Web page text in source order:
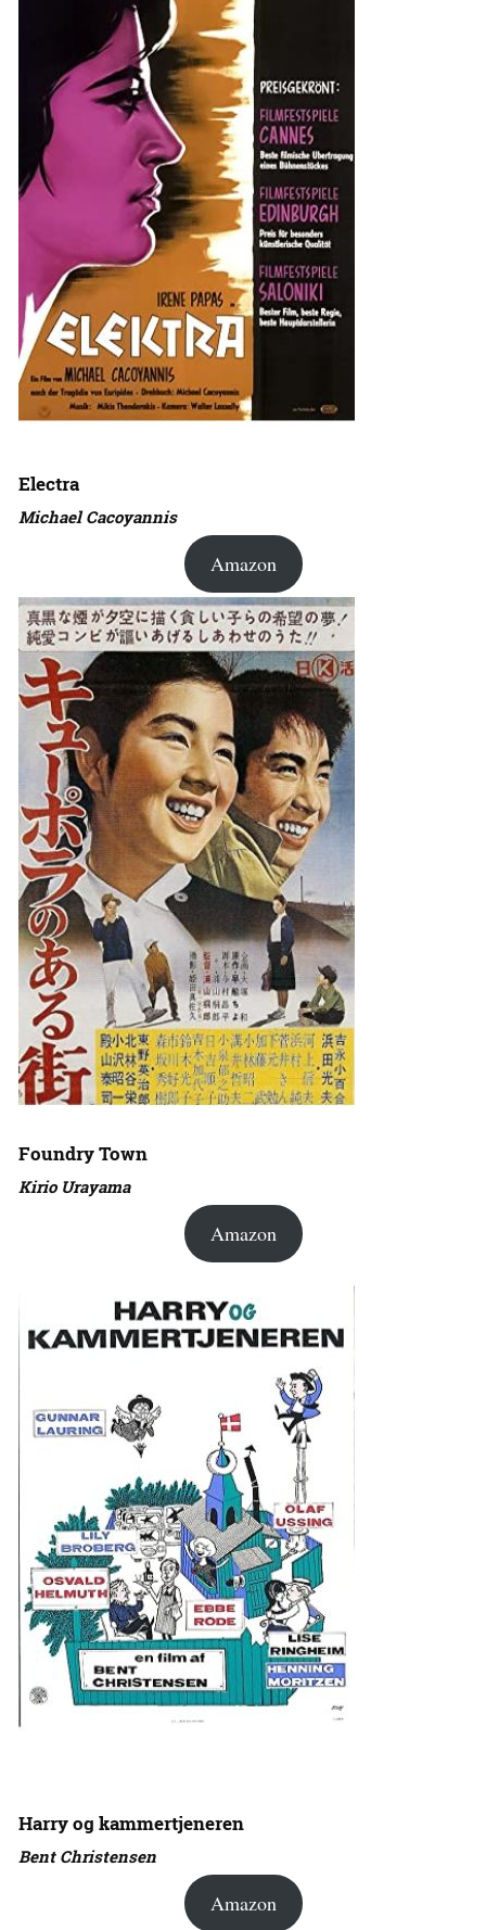
Electra
Michael Cacoyannis
Amazon
Foundry Town
Kirio Urayama
Amazon
Harry og kammertjeneren
Bent Christensen
Amazon